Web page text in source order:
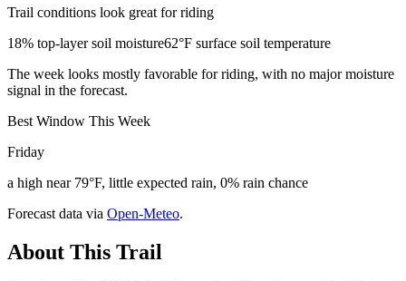
Trail conditions look great for riding
18% top-layer soil moisture62°F surface soil temperature
The week looks mostly favorable for riding, with no major moisture
signal in the forecast.
Best Window This Week
Friday
a high near 79°F, little expected rain, 0% rain chance
Forecast data via Open-Meteo.
About This Trail